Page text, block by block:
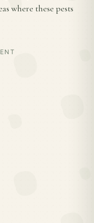
where these pests